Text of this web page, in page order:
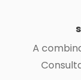
A